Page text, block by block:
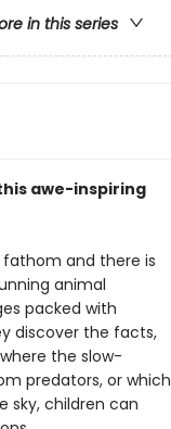
in this series
awe-inspiring
and there is
animal
packed with
discover the facts,
the slow-
predators, or which
sky, children can